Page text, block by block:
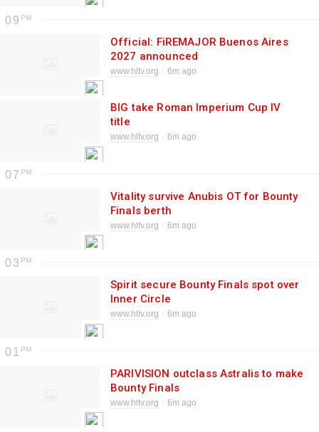
09
Official: FiREMAJOR Buenos Aires
2027 announced
www.hltv.org 6m ago
BIG take Roman Imperium Cup IV
title
www.hltv.org 6m ago
07
Vitality survive Anubis OT for Bounty
Finals berth
www.hltv.org 6m ago
03
Spirit secure Bounty Finals spot over
Inner Circle
www.hltv.org 6m ago
01
PARIVISION outclass Astralis to make
Bounty Finals
www.hltv.org 6m ago